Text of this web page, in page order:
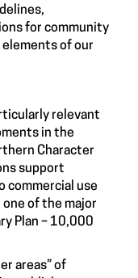
for community
of our
relevant
in the
Character
support
commercial use
of the major
Plan – 10,000
areas” of